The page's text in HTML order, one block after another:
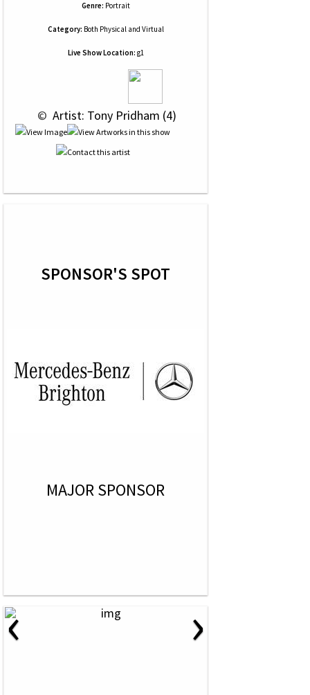
Genre: Portrait
Category: Both Physical and Virtual
Live Show Location: g1
© Artist: Tony Pridham (4)
SPONSOR'S SPOT
MAJOR SPONSOR
‹ ›